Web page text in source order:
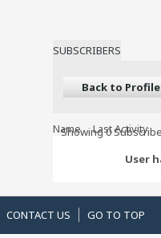
SUBSCRIBERS
Back to Profile
Showing0
Name Last Activity
User
CONTACT US GO TO TOP